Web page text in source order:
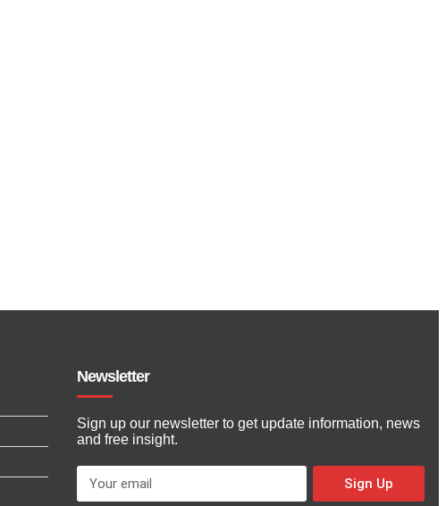
Newsletter
Sign up our newsletter to get update information, news
and free insight.
Sign Up